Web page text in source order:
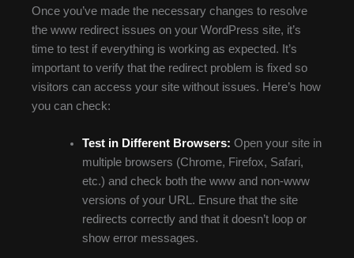
Once you’ve made the necessary changes to resolve
the www redirect issues on your WordPress site, it’s
time to test if everything is working as expected. It’s
important to verify that the redirect problem is fixed so
visitors can access your site without issues. Here’s how
you can check:
Test in Different Browsers: Open your site in
multiple browsers (Chrome, Firefox, Safari,
etc.) and check both the www and non-www
versions of your URL. Ensure that the site
redirects correctly and that it doesn’t loop or
show error messages.